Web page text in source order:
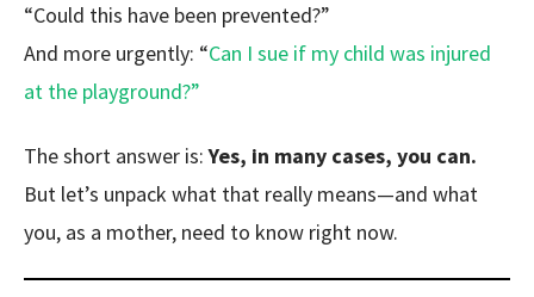
“Could this have been prevented?”
And more urgently: “Can I sue if my child was injured
at the playground?”
The short answer is:Yes, in many cases, you can.
But let’s unpack what that really means—and what
you, as a mother, need to know right now.